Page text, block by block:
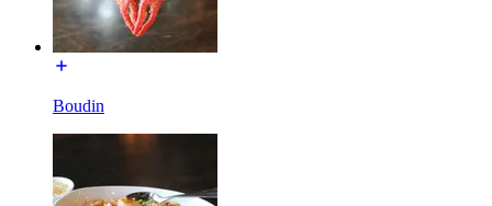
Boudin